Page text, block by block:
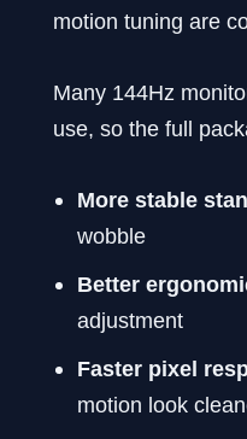
motion tuning are
Many 144Hz
use, so the full
More stable
wobble
Better
adjustment
Faster pixel
motion look